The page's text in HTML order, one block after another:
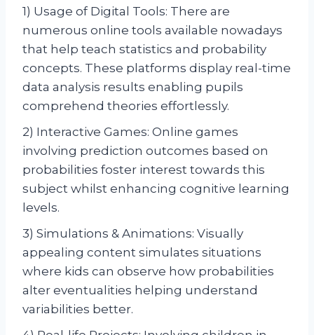
1) Usage of Digital Tools: There are
numerous online tools available nowadays
that help teach statistics and probability
concepts. These platforms display real-time
data analysis results enabling pupils
comprehend theories effortlessly.
2) Interactive Games: Online games
involving prediction outcomes based on
probabilities foster interest towards this
subject whilst enhancing cognitive learning
levels.
3) Simulations & Animations: Visually
appealing content simulates situations
where kids can observe how probabilities
alter eventualities helping understand
variabilities better.